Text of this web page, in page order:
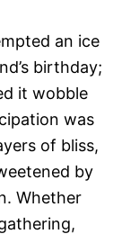
an ice
birthday;
it wobble
was
of bliss,
by
Whether